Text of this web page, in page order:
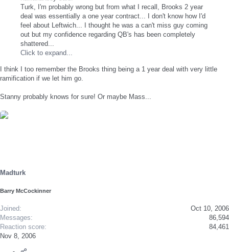
Turk, I'm probably wrong but from what I recall, Brooks 2 year
deal was essentially a one year contract... I don't know how I'd
feel about Leftwich... I thought he was a can't miss guy coming
out but my confidence regarding QB's has been completely
shattered...
Click to expand...
I think I too remember the Brooks thing being a 1 year deal with very little
ramification if we let him go.
Stanny probably knows for sure! Or maybe Mass...
Madturk
Barry McCockinner
Joined
Oct 10, 2006
Messages
86,594
Reaction score
84,461
Nov 8, 2006